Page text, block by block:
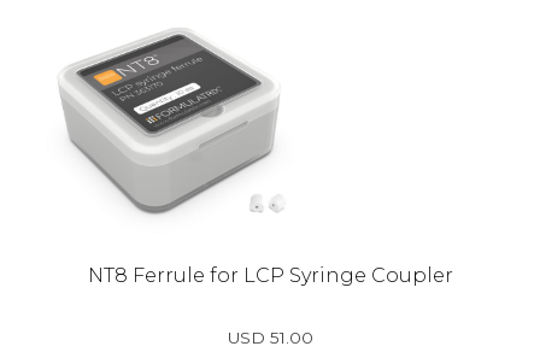
NT8 Ferrule for LCP Syringe Coupler
USD 51.00